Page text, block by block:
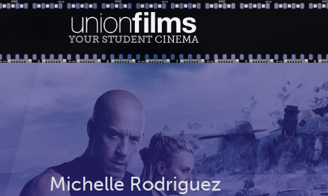
YOUR STUDENT CINEMA
Michelle Rodriguez